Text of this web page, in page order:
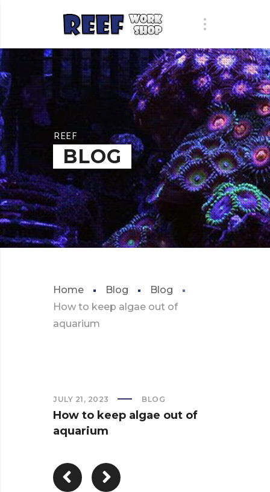
REEF
BLOG
Home Blog
Blog
How to keep algae out of
aquarium
JULY 21, 2023 BLOG
How to keep algae out of
aquarium